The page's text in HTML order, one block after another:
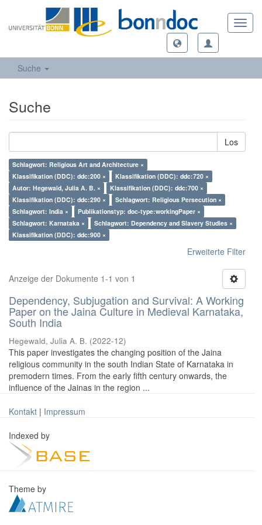
Suche
Suche
Los
Schlagwort: Religious Art and Architecture ×
Klassifikation (DDC): ddc:200 ×
Klassifikation (DDC): ddc:720 ×
Autor: Hegewald, Julia A. B. ×
Klassifikation (DDC): ddc:700 ×
Klassifikation (DDC): ddc:290 ×
Schlagwort: Religious Persecution ×
Schlagwort: India ×
Publikationstyp: doc-type:workingPaper ×
Schlagwort: Karnataka ×
Schlagwort: Dependency and Slavery Studies ×
Klassifikation (DDC): ddc:900 ×
Erweiterte Filter
Anzeige der Dokumente 1-1 von 1
Dependency, Subjugation and Survival: A Working
Paper on the Jaina Culture in Medieval Karnataka,
South India
Hegewald, Julia A. B. (2022-12)
This paper investigates the changing position of the Jaina
religious community in the south Indian State of Karnataka in
premodern times. From the early fifth century onwards, the
influence of the Jainas in the region ...
Kontakt | Impressum
Indexed by
Theme by